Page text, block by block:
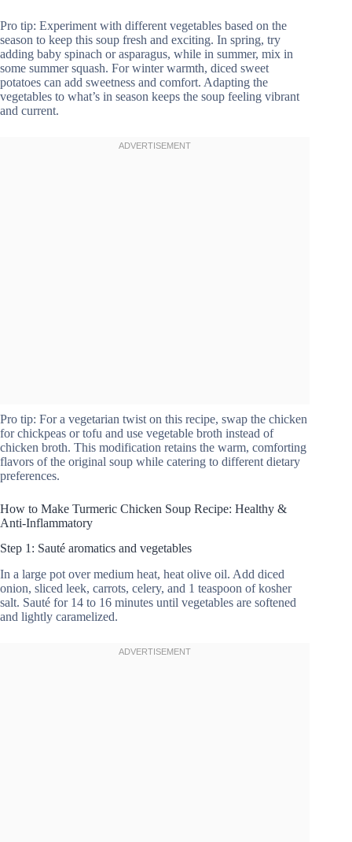
Pro tip: Experiment with different vegetables based on the
season to keep this soup fresh and exciting. In spring, try
adding baby spinach or asparagus, while in summer, mix in
some summer squash. For winter warmth, diced sweet
potatoes can add sweetness and comfort. Adapting the
vegetables to what’s in season keeps the soup feeling vibrant
and current.
Pro tip: For a vegetarian twist on this recipe, swap the chicken
for chickpeas or tofu and use vegetable broth instead of
chicken broth. This modification retains the warm, comforting
flavors of the original soup while catering to different dietary
preferences.
How to Make Turmeric Chicken Soup Recipe: Healthy &
Anti-Inflammatory
Step 1: Sauté aromatics and vegetables
In a large pot over medium heat, heat olive oil. Add diced
onion, sliced leek, carrots, celery, and 1 teaspoon of kosher
salt. Sauté for 14 to 16 minutes until vegetables are softened
and lightly caramelized.